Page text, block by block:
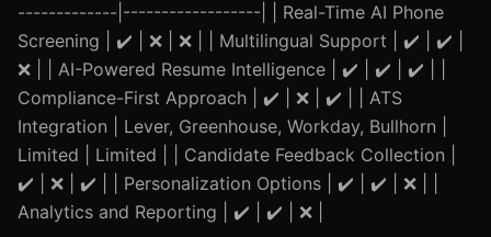
-------------|------------------| | Real-Time AI Phone
Screening | ✔️ | ❌ | ❌ | | Multilingual Support | ✔️ | ✔️ |
❌ | | AI-Powered Resume Intelligence | ✔️ | ✔️ | ✔️ | |
Compliance-First Approach | ✔️ | ❌ | ✔️ | | ATS
Integration | Lever, Greenhouse, Workday, Bullhorn |
Limited | Limited | | Candidate Feedback Collection |
✔️ | ❌ | ✔️ | | Personalization Options | ✔️ | ✔️ | ❌ | |
Analytics and Reporting | ✔️ | ✔️ | ❌ |